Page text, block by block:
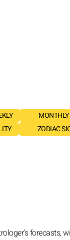
MONTHLY
ZODIAC
forecasts,